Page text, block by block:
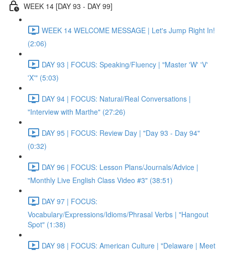
WEEK 14 [DAY 93 - DAY 99]
WEEK 14 WELCOME MESSAGE | Let's Jump Right In!
(2:06)
DAY 93 | FOCUS: Speaking/Fluency | "Master 'W' 'V'
'X'" (5:03)
DAY 94 | FOCUS: Natural/Real Conversations |
"Interview with Marthe" (27:26)
DAY 95 | FOCUS: Review Day | "Day 93 - Day 94"
(0:32)
DAY 96 | FOCUS: Lesson Plans/Journals/Advice |
"Monthly Live English Class Video #3" (38:51)
DAY 97 | FOCUS:
Vocabulary/Expressions/Idioms/Phrasal Verbs | "Hangout
Spot" (1:38)
DAY 98 | FOCUS: American Culture | "Delaware | Meet